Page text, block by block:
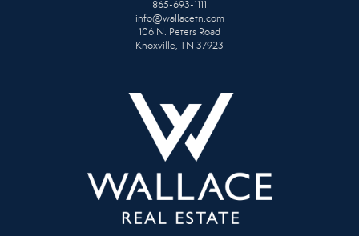
865-693-1111
info@wallacetn.com
106 N. Peters Road
Knoxville, TN 37923